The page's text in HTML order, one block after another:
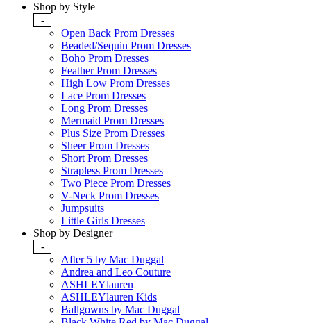
Shop by Style
-
Open Back Prom Dresses
Beaded/Sequin Prom Dresses
Boho Prom Dresses
Feather Prom Dresses
High Low Prom Dresses
Lace Prom Dresses
Long Prom Dresses
Mermaid Prom Dresses
Plus Size Prom Dresses
Sheer Prom Dresses
Short Prom Dresses
Strapless Prom Dresses
Two Piece Prom Dresses
V-Neck Prom Dresses
Jumpsuits
Little Girls Dresses
Shop by Designer
-
After 5 by Mac Duggal
Andrea and Leo Couture
ASHLEYlauren
ASHLEYlauren Kids
Ballgowns by Mac Duggal